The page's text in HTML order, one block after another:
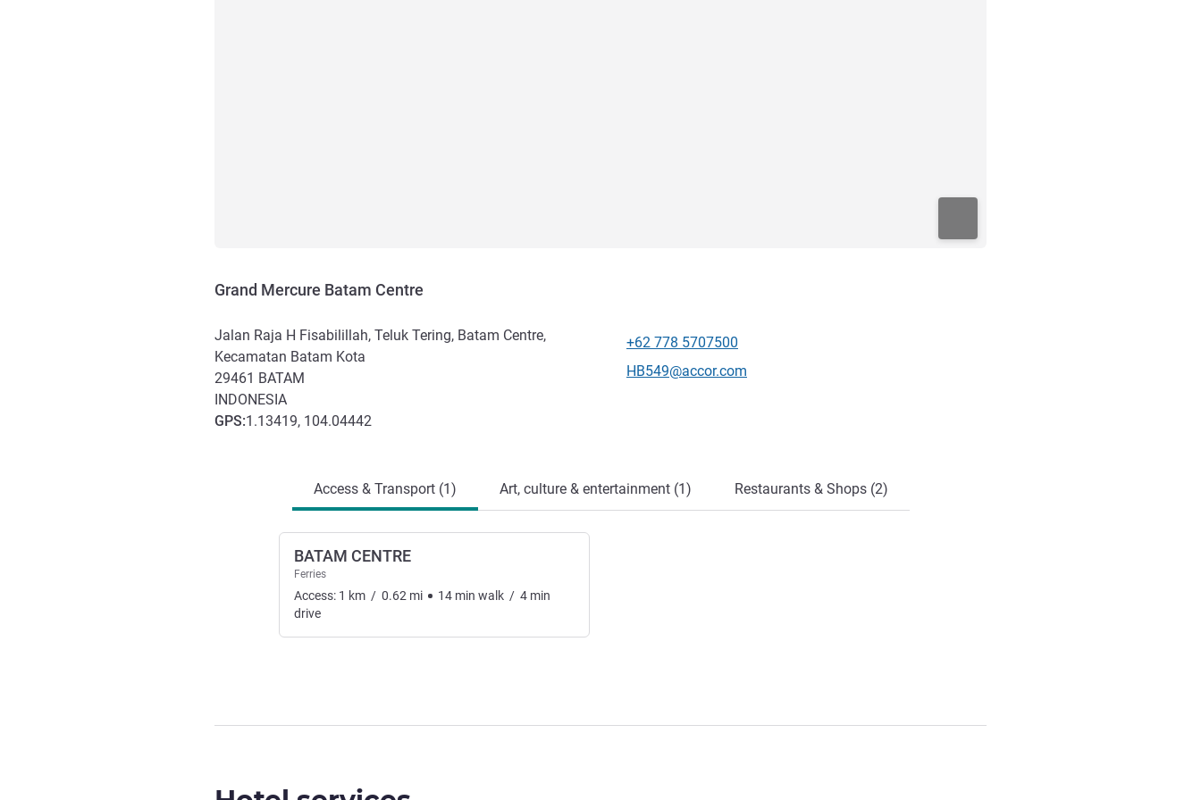
Grand Mercure Batam Centre
Jalan Raja H Fisabilillah, Teluk Tering, Batam Centre,
Kecamatan Batam Kota
29461 BATAM
INDONESIA
GPS:1.13419, 104.04442
Telephone
+62 778 5707500
Contact email
HB549@accor.com
Access & Transport (1) Art, culture & entertainment (1) Restaurants & Shops (2)
BATAM CENTRE
Ferries
Access: 1 km / 0.62 mi 14 min walk / 4 min
drive